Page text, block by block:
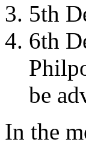
5th
6th
be
In the